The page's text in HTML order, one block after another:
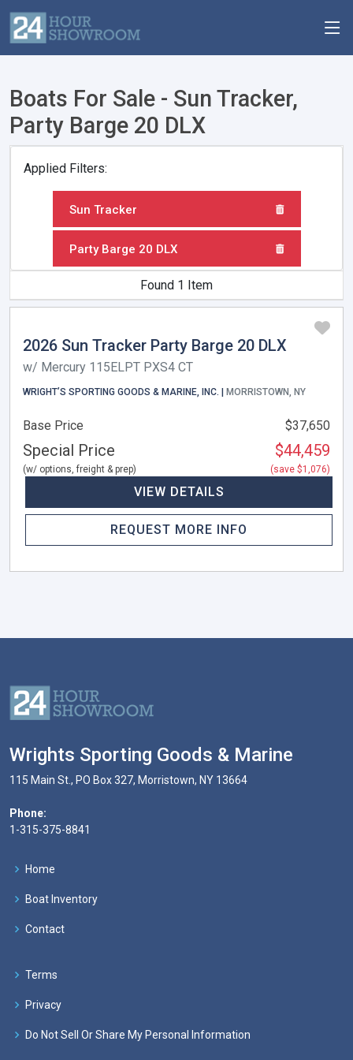
Boats For Sale - Sun Tracker,
Party Barge 20 DLX
Applied Filters:
Sun Tracker
Party Barge 20 DLX
Found 1 Item
2026 Sun Tracker Party Barge 20 DLX
w/ Mercury 115ELPT PXS4 CT
WRIGHT’S SPORTING GOODS & MARINE, INC. | MORRISTOWN, NY
Base Price $37,650
Special Price
(w/ options, freight & prep)
$44,459
(save $1,076)
VIEW DETAILS
REQUEST MORE INFO
Wrights Sporting Goods & Marine
115 Main St., PO Box 327, Morristown, NY 13664
Phone:
1-315-375-8841
Home
Boat Inventory
Contact
Terms
Privacy
Do Not Sell Or Share My Personal Information